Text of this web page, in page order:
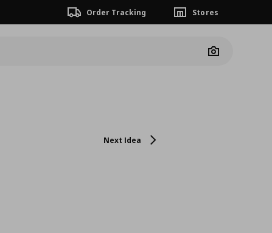
Order Tracking Stores
Camera
Next Idea